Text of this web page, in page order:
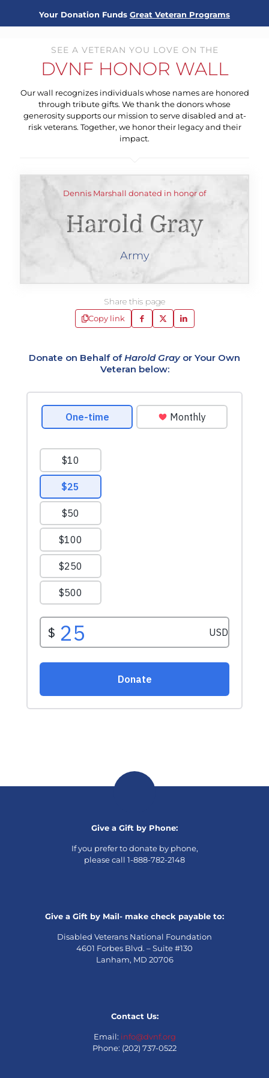
Your Donation Funds Great Veteran Programs
SEE A VETERAN YOU LOVE ON THE
DVNF HONOR WALL
Our wall recognizes individuals whose names are honored
through tribute gifts. We thank the donors whose
generosity supports our mission to serve disabled and at-
risk veterans. Together, we honor their legacy and their
impact.
Dennis Marshall donated in honor of
Harold Gray
Army
Share this page
Copy link
Donate on Behalf ofHarold Grayor Your Own
Veteran below:
Give a Gift by Phone:
If you prefer to donate by phone,
please call 1-888-782-2148
Give a Gift by Mail- make check payable to:
Disabled Veterans National Foundation
4601 Forbes Blvd. – Suite #130
Lanham, MD 20706
Contact Us:
Email: info@dvnf.org
Phone: (202) 737-0522